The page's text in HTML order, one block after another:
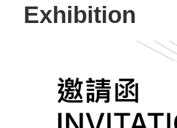
Exhibition